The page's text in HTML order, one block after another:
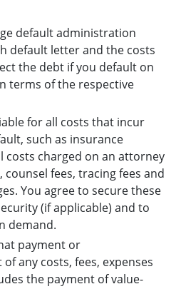
default administration
default letter and the costs
the debt if you default on
terms of the respective
for all costs that incur
such as insurance
costs charged on an attorney
counsel fees, tracing fees and
You agree to secure these
(if applicable) and to
demand.
payment or
any costs, fees, expenses
the payment of value-